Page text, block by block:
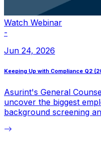
Watch Webinar
-
Jun 24, 2026
Keeping Up with Compliance Q2
Asurint's General
uncover the biggest
background screening